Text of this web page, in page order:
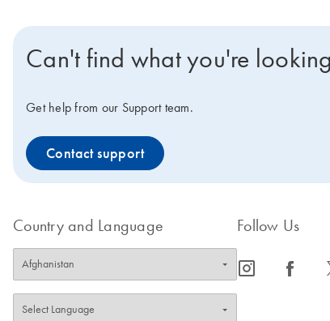
Can't find what you're
Get help from our Support team.
Contact support
Country and Language Follow Us
icon_0065_instagram-s icon_0064_facebook-s